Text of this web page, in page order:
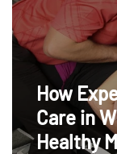
How
Care in
Healthy